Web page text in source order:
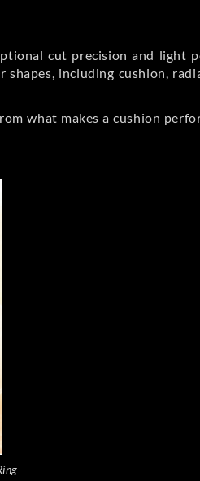
cut precision and light
including cushion,
what makes a cushion